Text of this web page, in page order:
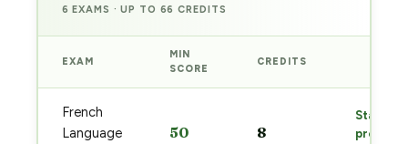
6 EXAMS · UP TO 66 CREDITS
EXAM
MIN
SCORE
CREDITS
French
Language
50 8
Start
prep